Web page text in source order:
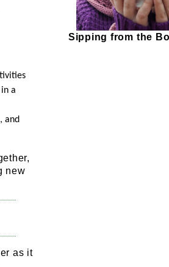
Sipping from the
a
and
new
as it